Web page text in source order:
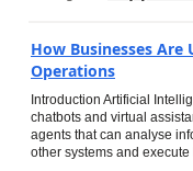
How Businesses Are
Operations
Introduction Artificial
chatbots and virtual
agents that can analyse
other systems and